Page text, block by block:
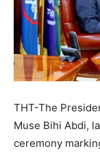
THT-The
Muse Bihi Abdi,
ceremony